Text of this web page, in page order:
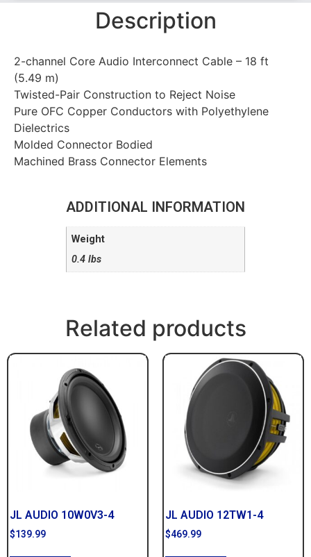
Description
2-channel Core Audio Interconnect Cable – 18 ft
(5.49 m)
Twisted-Pair Construction to Reject Noise
Pure OFC Copper Conductors with Polyethylene
Dielectrics
Molded Connector Bodied
Machined Brass Connector Elements
ADDITIONAL INFORMATION
Weight
0.4 lbs
Related products
JL AUDIO 10W0V3-4
$139.99
JL AUDIO 12TW1-4
$469.99